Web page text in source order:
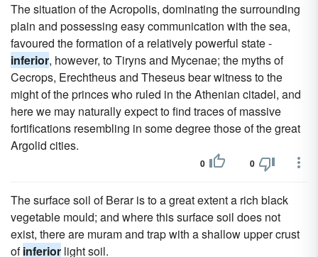
The situation of the Acropolis, dominating the surrounding
plain and possessing easy communication with the sea,
favoured the formation of a relatively powerful state -
inferior, however, to Tiryns and Mycenae; the myths of
Cecrops, Erechtheus and Theseus bear witness to the
might of the princes who ruled in the Athenian citadel, and
here we may naturally expect to find traces of massive
fortifications resembling in some degree those of the great
Argolid cities.
0 0
The surface soil of Berar is to a great extent a rich black
vegetable mould; and where this surface soil does not
exist, there are muram and trap with a shallow upper crust
ofinferior light soil.